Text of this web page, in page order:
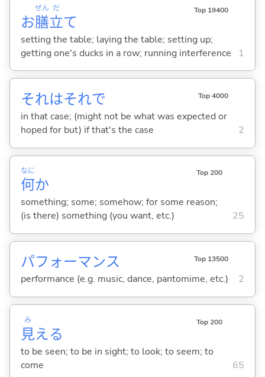
お膳
ぜん
立
だ
て
Top 19400
setting the table; laying the table; setting up;
getting one's ducks in a row; running interference
1
それはそれで Top 4000
in that case; (might not be what was expected or
hoped for but) if that's the case
2
何
なに
か
Top 200
something; some; somehow; for some reason;
(is there) something (you want, etc.)
25
パフォーマンス Top 13500
performance (e.g. music, dance, pantomime, etc.) 2
見
み
える
Top 200
to be seen; to be in sight; to look; to seem; to
come
65